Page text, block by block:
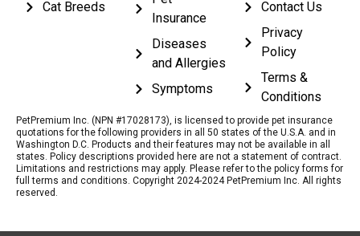
Cat Breeds
Insurance
Diseases
and Allergies
Symptoms
Contact Us
Privacy
Policy
Terms &
Conditions
PetPremium Inc. (NPN #17028173), is licensed to provide pet insurance
quotations for the following providers in all 50 states of the U.S.A. and in
Washington D.C. Products and their features may not be available in all
states. Policy descriptions provided here are not a statement of contract.
Limitations and restrictions may apply. Please refer to the policy forms for
full terms and conditions. Copyright 2024-2024 PetPremium Inc. All rights
reserved.